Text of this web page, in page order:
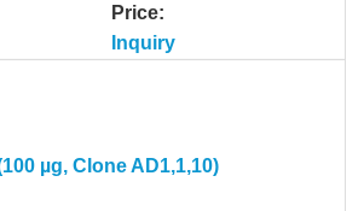
Price:
Inquiry
µg, Clone AD1,1,10)